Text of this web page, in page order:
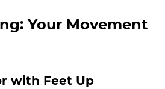
Your Movement
with Feet Up